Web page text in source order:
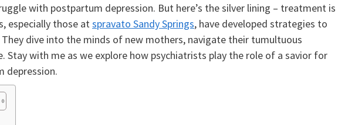
with postpartum depression. But here’s the silver lining – treatment is
especially those atspravato Sandy Springs, have developed strategies to
dive into the minds of new mothers, navigate their tumultuous
Stay with me as we explore how psychiatrists play the role of a savior for
depression.